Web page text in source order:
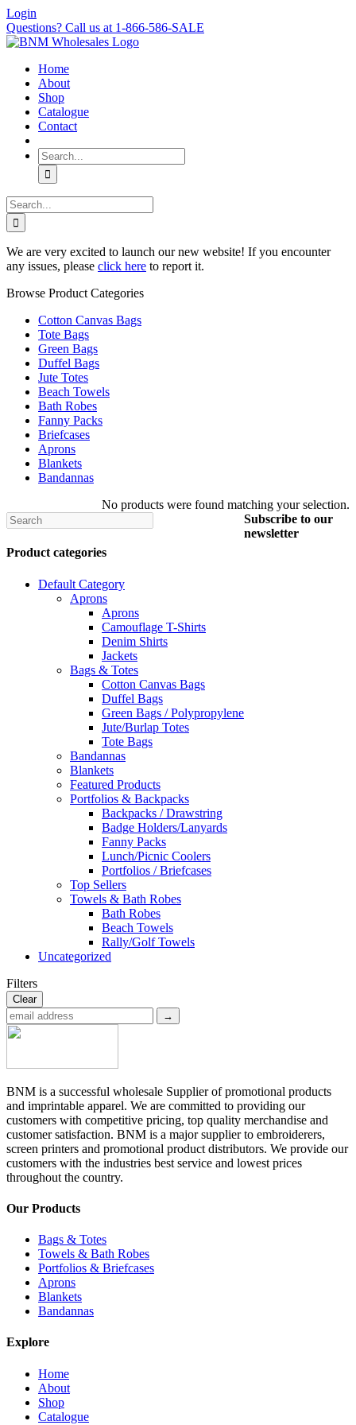
Skip
to
content
Login
Questions? Call us at 1-866-586-SALE
Home
About
Shop
Catalogue
Contact
Search
for:
Search
for:
We are very excited to launch our new website! If you encounter
any issues, please click here to report it.
Browse Product Categories
Cotton Canvas Bags
Tote Bags
Green Bags
Duffel Bags
Jute Totes
Beach Towels
Bath Robes
Fanny Packs
Briefcases
Aprons
Blankets
Bandannas
No products were found matching your selection.
Search
Product categories
Default Category
Aprons
Aprons
Camouflage T-Shirts
Denim Shirts
Jackets
Bags & Totes
Cotton Canvas Bags
Duffel Bags
Green Bags / Polypropylene
Jute/Burlap Totes
Tote Bags
Bandannas
Blankets
Featured Products
Portfolios & Backpacks
Backpacks / Drawstring
Badge Holders/Lanyards
Fanny Packs
Lunch/Picnic Coolers
Portfolios / Briefcases
Top Sellers
Towels & Bath Robes
Bath Robes
Beach Towels
Rally/Golf Towels
Uncategorized
Filters
Clear
Subscribe to our
newsletter
BNM is a successful wholesale Supplier of promotional products
and imprintable apparel. We are committed to providing our
customers with competitive pricing, top quality merchandise and
customer satisfaction. BNM is a major supplier to embroiderers,
screen printers and promotional product distributors. We provide our
customers with the industries best service and lowest prices
throughout the country.
Our Products
Bags & Totes
Towels & Bath Robes
Portfolios & Briefcases
Aprons
Blankets
Bandannas
Explore
Home
About
Shop
Catalogue